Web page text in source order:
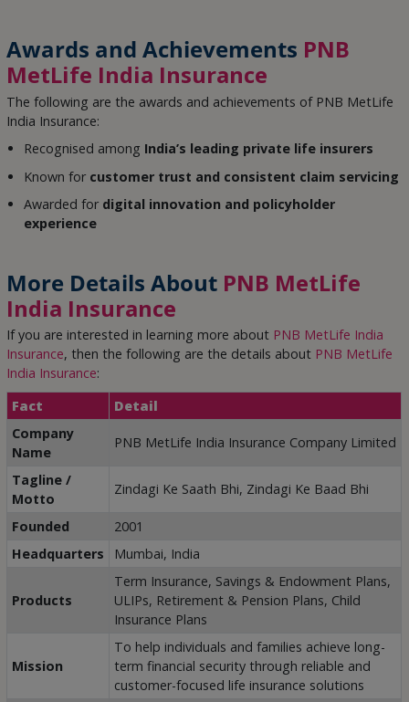
Awards and Achievements PNB
MetLife India Insurance
The following are the awards and achievements of PNB MetLife
India Insurance:
Recognised among India’s leading private life insurers
Known for customer trust and consistent claim servicing
Awarded for digital innovation and policyholder
experience
More Details About PNB MetLife
India Insurance
If you are interested in learning more about PNB MetLife India
Insurance, then the following are the details about PNB MetLife
India Insurance:
Fact
Detail
Company
Name
PNB MetLife India Insurance Company Limited
Tagline /
Motto
Zindagi Ke Saath Bhi, Zindagi Ke Baad Bhi
Founded
2001
Headquarters
Mumbai, India
Products
Term Insurance, Savings & Endowment Plans,
ULIPs, Retirement & Pension Plans, Child
Insurance Plans
Mission
To help individuals and families achieve long-
term financial security through reliable and
customer-focused life insurance solutions